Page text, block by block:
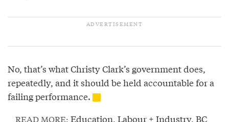
No, that’s what Christy Clark’s government does,
repeatedly, and it should be held accountable for a
failing performance.
READ MORE: Education, Labour + Industry, BC